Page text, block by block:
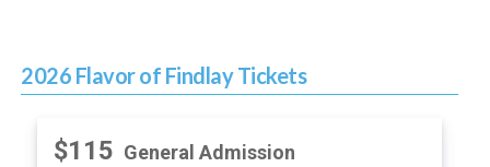
2026 Flavor of Findlay Tickets
$115 General Admission